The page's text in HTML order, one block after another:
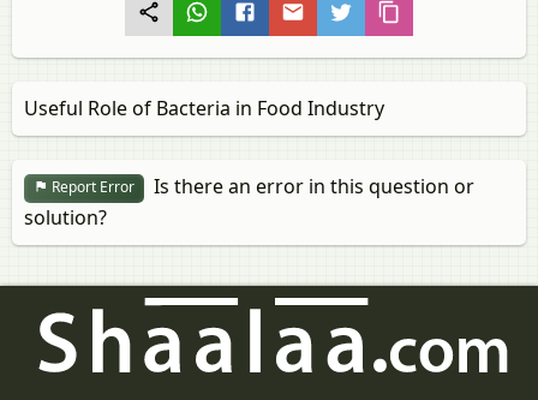
Useful Role of Bacteria in Food Industry
Report Error
Is there an error in this question or
solution?